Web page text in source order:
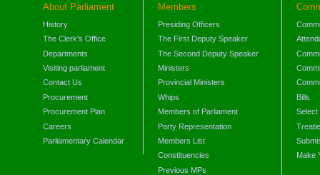
About Parliament
History
The Clerk's Office
Departments
Visiting parliament
Contact Us
Procurement
Procurement Plan
Careers
Parliamentary Calendar
Members
Presiding Officers
The First Deputy Speaker
The Second Deputy Speaker
Ministers
Provincial Ministers
Whips
Members of Parliament
Party Representation
Members List
Constituencies
Previous MPs
Bills
Select
Make